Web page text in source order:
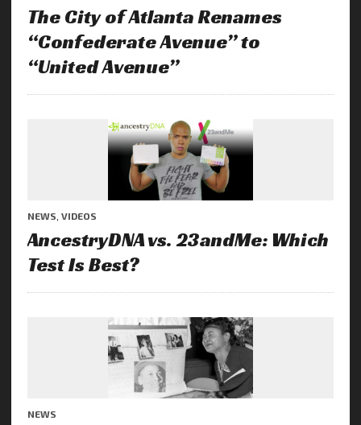
The City of Atlanta Renames
“Confederate Avenue” to
“United Avenue”
NEWS VIDEOS
AncestryDNA vs. 23andMe: Which
Test Is Best?
NEWS